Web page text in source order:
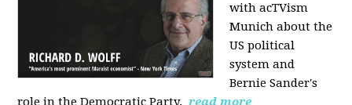
with acTVism
Munich about the
US political
system and
Bernie Sander's
role in the Democratic Party. read more